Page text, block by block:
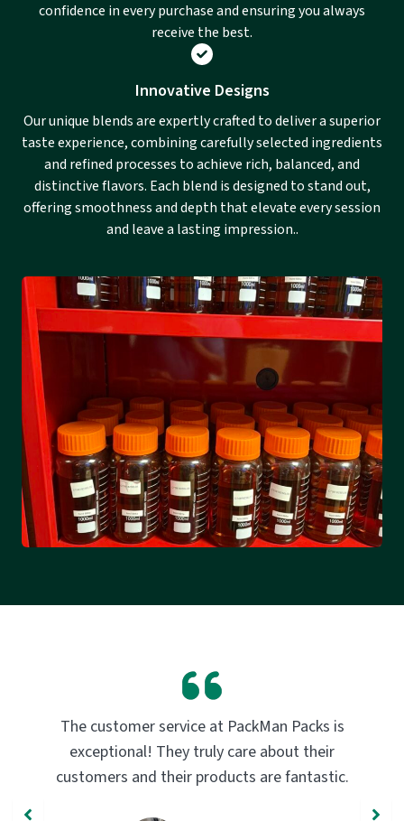
confidence in every purchase and ensuring you always
receive the best.
Innovative Designs
Our unique blends are expertly crafted to deliver a superior
taste experience, combining carefully selected ingredients
and refined processes to achieve rich, balanced, and
distinctive flavors. Each blend is designed to stand out,
offering smoothness and depth that elevate every session
and leave a lasting impression..
PackMan Packs products have completely
transformed my vaping experience. The
quality and flavor are unmatched. Highly